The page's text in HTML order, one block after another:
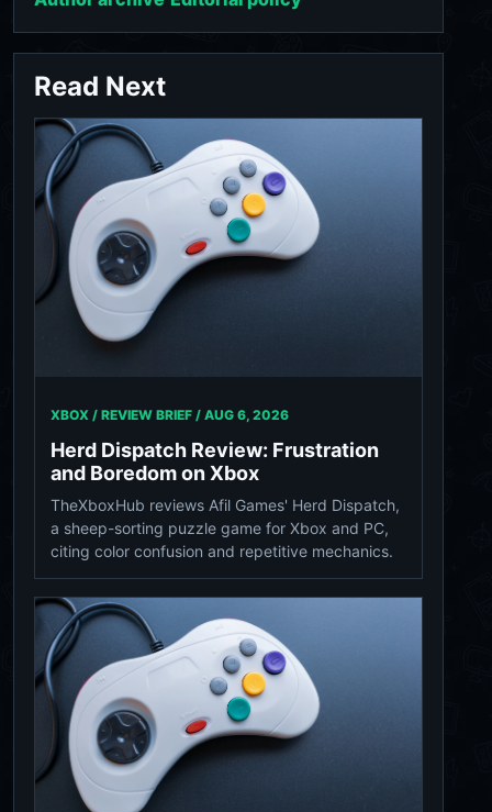
Read Next
XBOX / REVIEW BRIEF / AUG 6, 2026
Herd Dispatch Review: Frustration
and Boredom on Xbox
TheXboxHub reviews Afil Games' Herd Dispatch,
a sheep-sorting puzzle game for Xbox and PC,
citing color confusion and repetitive mechanics.